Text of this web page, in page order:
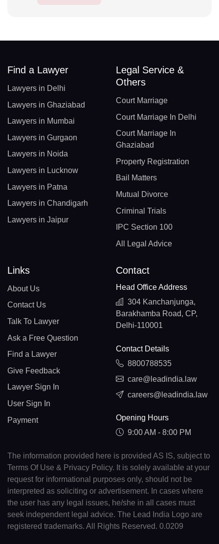
Find a Lawyer
Lawyers in Delhi
Lawyers in Ghaziabad
Lawyers in Mumbai
Lawyers in Gurgaon
Lawyers in Noida
Lawyers in Lucknow
Lawyers in Patna
Lawyers in Chandigarh
Lawyers in Jaipur
Legal Service &
Others
Court Marriage
Court Marriage In Delhi
Court Marriage In
Ghaziabad
Property Registration
Bail Matters
Mutual Divorce
Criminal Trials
IPC Section 100
All Legal Advice
Links
About Us
Contact Us
Talk To Lawyer
Ask a Free Question
Find a Lawyer
Give Feedback
Lawyer Sign In
User Sign In
Payment
Contact
Head Office Address
304 Kanchanjunga,
Barakhamba Road, CP,
Delhi-110001
Contact Details
8800788535
care@leadindia.law
careers@leadindia.law
Opening Hours
9:00 AM - 8:00 PM
The information provided here is provided AS IS, subject to
Terms Of Use & Privacy Policy. It is solely available at your
request for informational purposes only, should not be
interpreted as soliciting or advertisement. In cases where
the user has any legal issues, he/she in all cases must
seek independent legal advice. The Lead India Logo are
registered trademarks. All Rights Reserved. 0.0209